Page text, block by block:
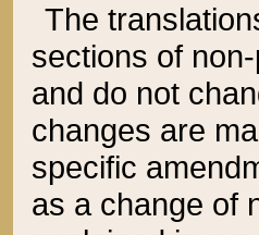
The
sections of
and do not
changes are
specific
as a change of